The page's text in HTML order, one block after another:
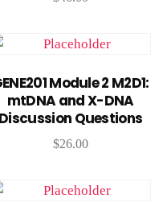
Add to cart
Module 2 M2D1:
mtDNA and X-DNA
Discussion Questions
$26.00